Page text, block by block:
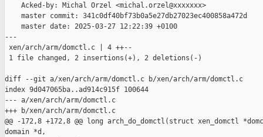
    Acked-by: Michal Orzel <michal.orzel@xxxxxxx>
    master commit: 341c0df40bf73b0a5e27db27023ec400858a472d
    master date: 2025-03-27 12:22:39 +0100
---
xen/arch/arm/domctl.c | 4 ++--
1 file changed, 2 insertions(+), 2 deletions(-)
diff --git a/xen/arch/arm/domctl.c b/xen/arch/arm/domctl.c
index 9d047065ba..ad914c915f 100644
--- a/xen/arch/arm/domctl.c
+++ b/xen/arch/arm/domctl.c
@@ -172,8 +172,8 @@ long arch_do_domctl(struct xen_domctl
domain *d,